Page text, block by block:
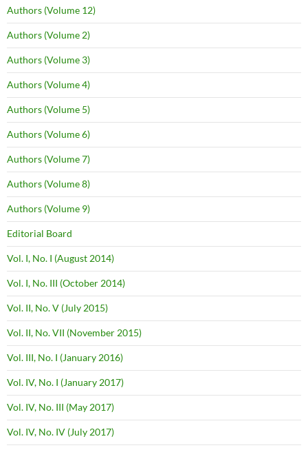
Authors (Volume 12)
Authors (Volume 2)
Authors (Volume 3)
Authors (Volume 4)
Authors (Volume 5)
Authors (Volume 6)
Authors (Volume 7)
Authors (Volume 8)
Authors (Volume 9)
Editorial Board
Vol. I, No. I (August 2014)
Vol. I, No. III (October 2014)
Vol. II, No. V (July 2015)
Vol. II, No. VII (November 2015)
Vol. III, No. I (January 2016)
Vol. IV, No. I (January 2017)
Vol. IV, No. III (May 2017)
Vol. IV, No. IV (July 2017)